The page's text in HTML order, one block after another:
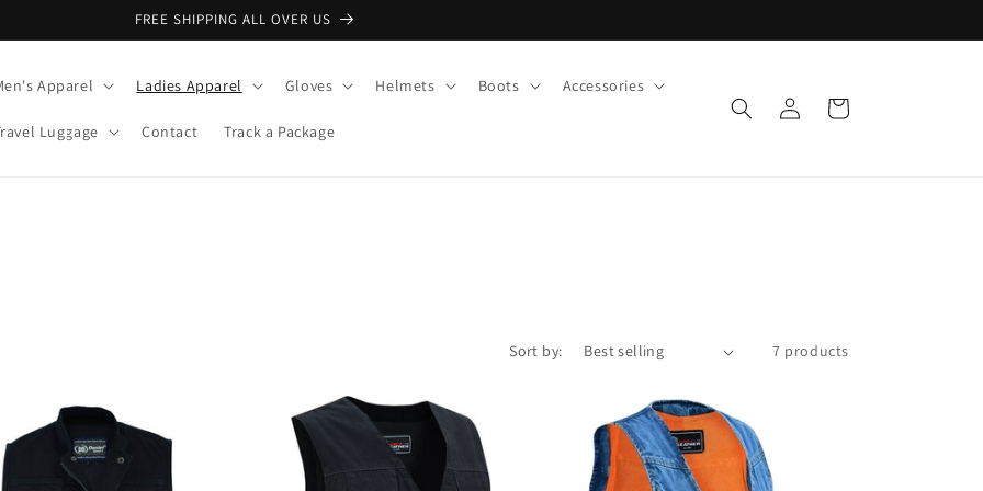
FREE SHIPPING ALL OVER US
Apparel Ladies Apparel Gloves Helmets Boots Accessories
Luggage Contact Track a Package
Log
in
Cart
Sort by: 7 products